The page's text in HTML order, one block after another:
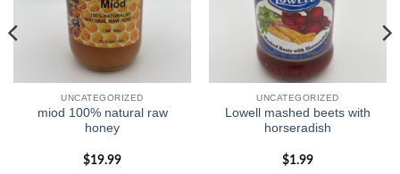
UNCATEGORIZED
miod 100% natural raw
honey
$19.99
UNCATEGORIZED
Lowell mashed beets with
horseradish
$1.99